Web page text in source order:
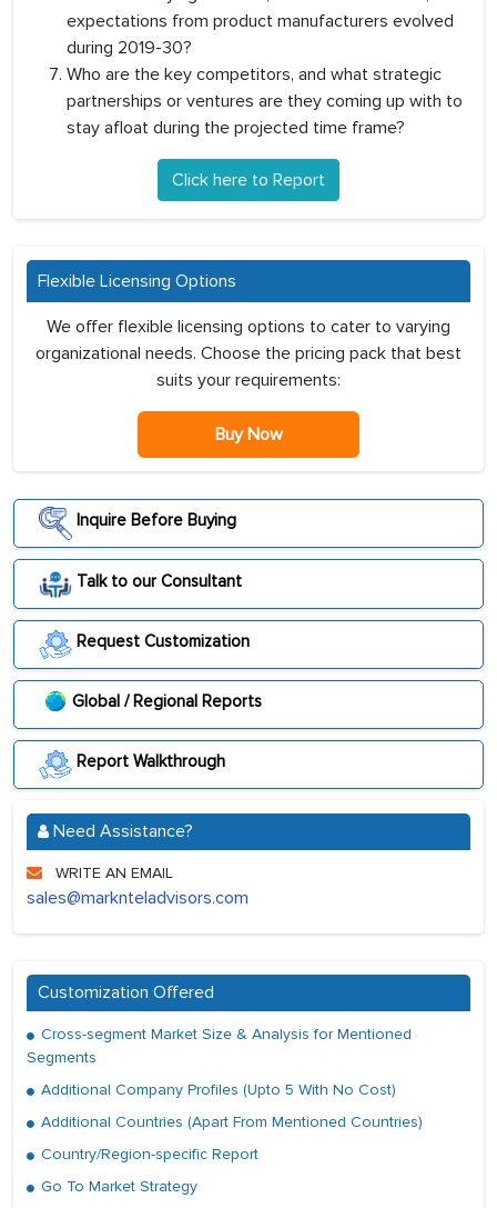
expectations from product manufacturers evolved
during 2019-30?
Who are the key competitors, and what strategic
partnerships or ventures are they coming up with to
stay afloat during the projected time frame?
Click here to Report
Flexible Licensing Options
We offer flexible licensing options to cater to varying
organizational needs. Choose the pricing pack that best
suits your requirements:
Buy Now
Inquire Before Buying
Talk to our Consultant
Request Customization
Global / Regional Reports
Report Walkthrough
Need Assistance?
WRITE AN EMAIL
sales@marknteladvisors.com
Customization Offered
Cross-segment Market Size & Analysis for Mentioned
Segments
Additional Company Profiles (Upto 5 With No Cost)
Additional Countries (Apart From Mentioned Countries)
Country/Region-specific Report
Go To Market Strategy